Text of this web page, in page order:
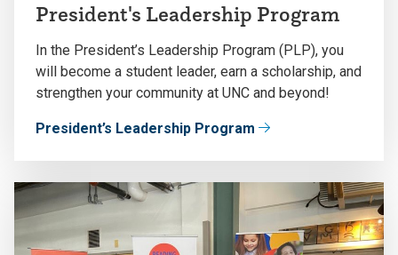
President's Leadership Program
In the President’s Leadership Program (PLP), you
will become a student leader, earn a scholarship, and
strengthen your community at UNC and beyond!
President’s Leadership Program